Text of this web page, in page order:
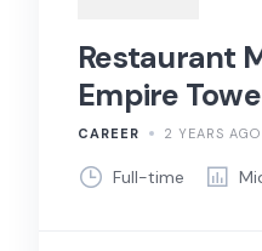
Restaurant
Empire
CAREER 2 YEARS AGO
Full-time